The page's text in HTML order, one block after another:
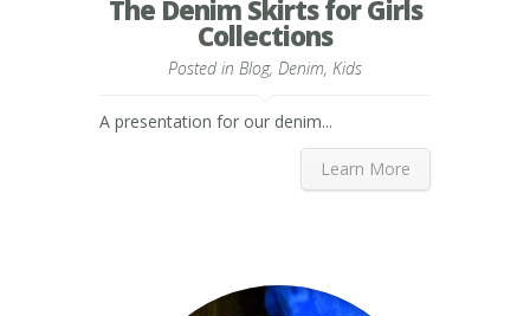
The Denim Skirts for Girls
Collections
Posted in Blog, Denim, Kids
A presentation for our denim...
Learn More